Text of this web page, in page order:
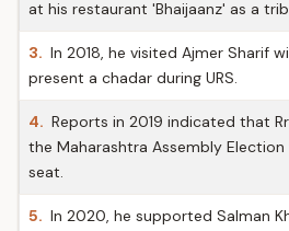
at his restaurant 'Bhaijaanz' as a
3. In 2018, he visited Ajmer Sharif
present a chadar during URS.
4. Reports in 2019 indicated that
the Maharashtra Assembly
seat.
5. In 2020, he supported Salman